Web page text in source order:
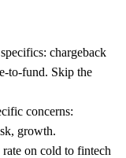
chargeback
to-fund. Skip the
concerns:
growth.
on cold to fintech